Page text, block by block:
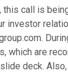
this call is
investor
which are
deck.